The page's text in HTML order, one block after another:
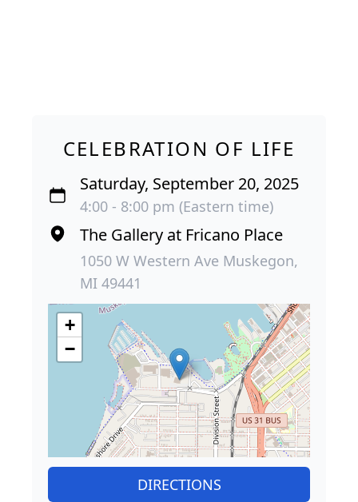
CELEBRATION OF LIFE
Saturday, September 20, 2025
4:00 - 8:00 pm (Eastern time)
The Gallery at Fricano Place
1050 W Western Ave Muskegon,
MI 49441
+
−
DIRECTIONS